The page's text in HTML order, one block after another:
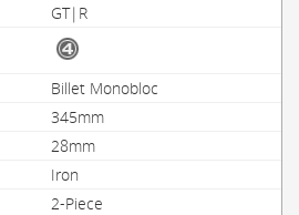
GT|R
Billet Monobloc
345mm
28mm
Iron
2-Piece